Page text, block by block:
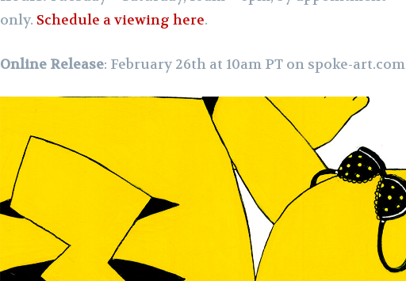
only. Schedule a viewing here.
Online Release: February 26th at 10am PT on spoke-art.com